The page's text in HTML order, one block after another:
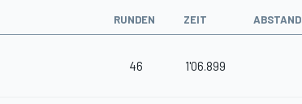
RUNDEN ZEIT ABSTAND
46 1'06.899